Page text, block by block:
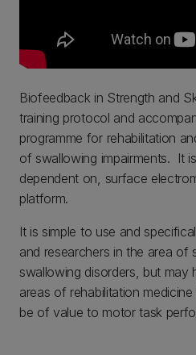
Biofeedback in Strength and
training protocol and
programme for rehabilitation
of swallowing impairments. It
dependent on, surface
platform.
It is simple to use and
and researchers in the area of
swallowing disorders, but may
areas of rehabilitation
be of value to motor task